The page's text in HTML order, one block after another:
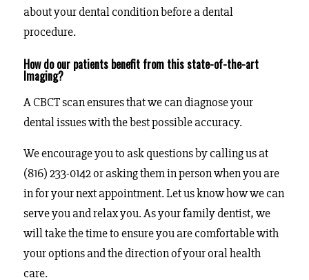
about your dental condition before a dental
procedure.
How do our patients benefit from this state-of-the-art
Imaging?
A CBCT scan ensures that we can diagnose your
dental issues with the best possible accuracy.
We encourage you to ask questions by calling us at
(816) 233-0142 or asking them in person when you are
in for your next appointment. Let us know how we can
serve you and relax you. As your family dentist, we
will take the time to ensure you are comfortable with
your options and the direction of your oral health
care.